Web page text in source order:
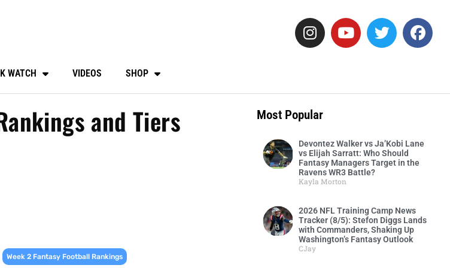
WATCH VIDEOS SHOP
and Tiers
Week 2 Fantasy Football Rankings
Most Popular
Devontez Walker vs Ja’Kobi Lane
vs Elijah Sarratt: Who Should
Fantasy Managers Target in the
Ravens WR3 Battle?
Kayla Morton
2026 NFL Training Camp News
Tracker (8/5): Stefon Diggs Lands
with Commanders, Shaking Up
Washington’s Fantasy Outlook
CJay